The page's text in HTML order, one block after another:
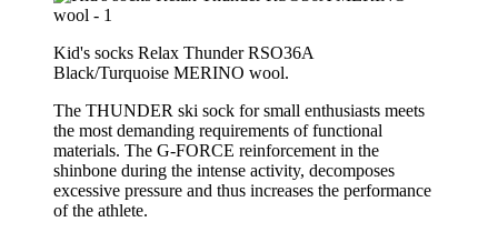
Kid's socks Relax Thunder RSO36A
Black/Turquoise MERINO wool.
The THUNDER ski sock for small enthusiasts meets
the most demanding requirements of functional
materials. The G-FORCE reinforcement in the
shinbone during the intense activity, decomposes
excessive pressure and thus increases the performance
of the athlete.